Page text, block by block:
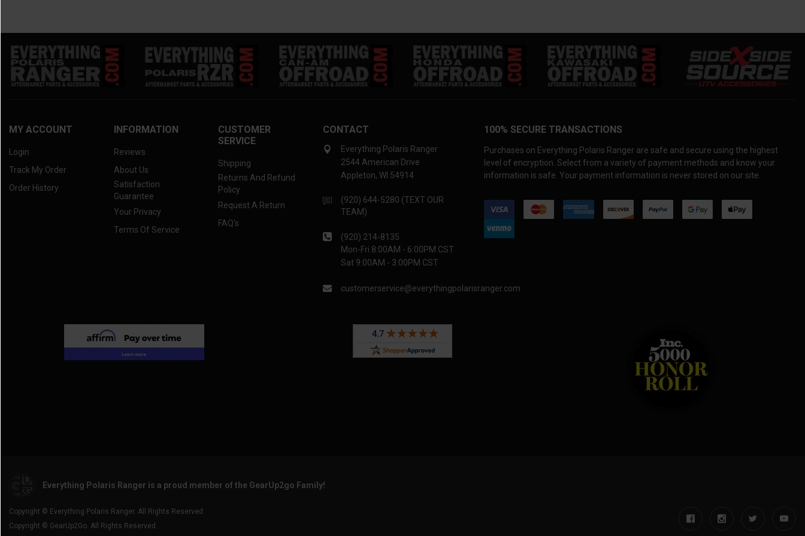
MY ACCOUNT
Login
Track My Order
Order History
INFORMATION
Reviews
About Us
Satisfaction
Guarantee
Your Privacy
Terms Of Service
CUSTOMER
SERVICE
Shipping
Returns And Refund
Policy
Request A Return
FAQ's
CONTACT
Everything Polaris Ranger
2544 American Drive
Appleton, WI 54914
(920) 644-5280 (TEXT OUR
TEAM)
(920) 214-8135
Mon-Fri 8:00AM - 6:00PM CST
Sat 9:00AM - 3:00PM CST
customerservice@everythingpolarisranger.com
100% SECURE TRANSACTIONS
Purchases on Everything Polaris Ranger are safe and secure using the highest
level of encryption. Select from a variety of payment methods and know your
information is safe. Your payment information is never stored on our site.
Everything Polaris Ranger is a proud member of the GearUp2go Family!
Copyright © Everything Polaris Ranger. All Rights Reserved.
Copyright © GearUp2Go. All Rights Reserved.